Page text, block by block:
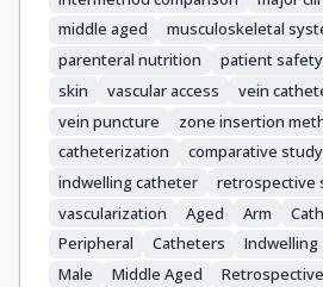
middle aged
musculoskeletal
parenteral nutrition
patient safety
skin
vascular access
vein
vein puncture
zone insertion
catheterization
comparative study
indwelling catheter
retrospective
vascularization
Aged Arm
Peripheral
Catheters Indwelling
Male
Middle Aged